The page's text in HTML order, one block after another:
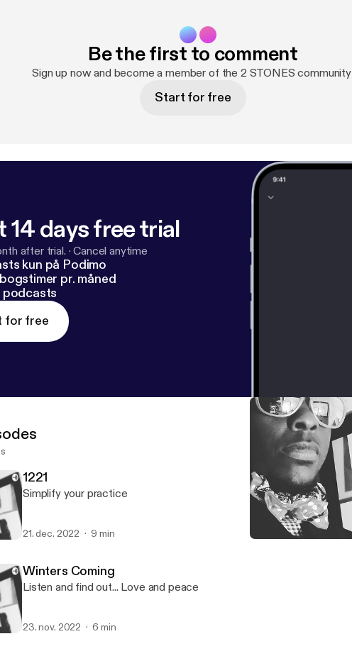
Be the first to comment
Sign up now and become a member of the 2 STONES
Start for free
14 days free trial
after trial. ·Cancel anytime
kun på Podimo
pr. måned
podcasts
for free
1221
Simplify your practice
21. dec. 2022 9 min
Winters Coming
Listen and find out... Love and peace
23. nov. 2022 6 min